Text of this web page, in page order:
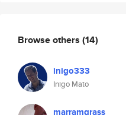
Browse others (14)
inigo333
Inigo Mato
marramgrass